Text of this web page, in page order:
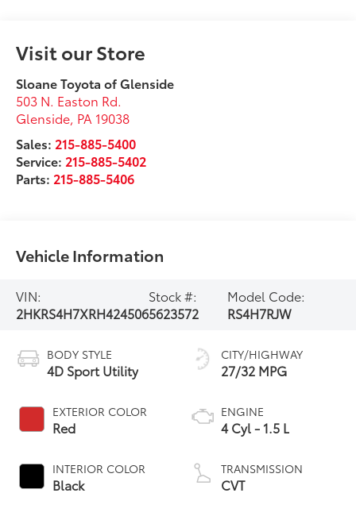
Visit our Store
Sloane Toyota of Glenside
503 N. Easton Rd.
Glenside PA 19038
Sales: 215-885-5400
Service: 215-885-5402
Parts: 215-885-5406
Vehicle Information
VIN:
2HKRS4H7XRH424506
Stock #:
5623572
Model Code:
RS4H7RJW
BODY STYLE
4D Sport Utility
EXTERIOR COLOR
Red
INTERIOR COLOR
Black
CITY/HIGHWAY
27/32 MPG
ENGINE
4 Cyl - 1.5 L
TRANSMISSION
CVT